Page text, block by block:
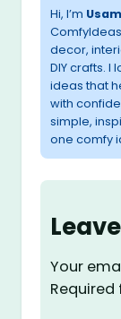
Hi, I’m
decor,
DIY crafts.
ideas that
with
simple,
one comfy
Your